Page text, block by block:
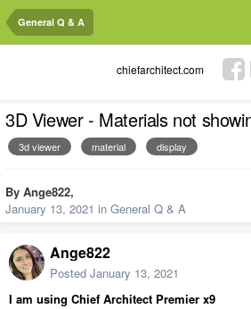
General Q & A
chiefarchitect.com
3D Viewer - Materials not
3d viewer material display
By Ange822,
January 13, 2021 in General Q & A
Ange822
Posted January 13, 2021
I am using Chief Architect Premier x9